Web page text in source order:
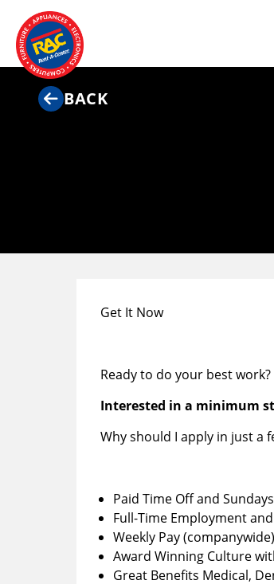
BACK
Get It Now
Ready to do your best work?
Interested in a minimum
Why should I apply in just a
Paid Time Off and
Full-Time Employment
Weekly Pay (companywide)
Award Winning Culture
Great Benefits Medical,